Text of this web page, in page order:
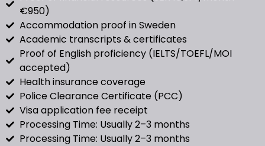
€950)
Accommodation proof in Sweden
Academic transcripts & certificates
Proof of English proficiency (IELTS/TOEFL/MOI
accepted)
Health insurance coverage
Police Clearance Certificate (PCC)
Visa application fee receipt
Processing Time: Usually 2–3 months
Processing Time: Usually 2–3 months